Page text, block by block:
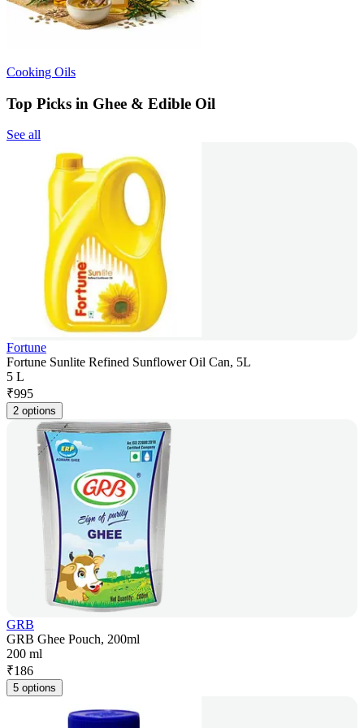
Cooking Oils
Top Picks in Ghee & Edible Oil
See all
Fortune
Fortune Sunlite Refined Sunflower Oil Can, 5L
5 L
₹995
2 options
GRB
GRB Ghee Pouch, 200ml
200 ml
₹186
5 options